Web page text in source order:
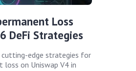
Loss
DeFi Strategies
edge strategies for
on Uniswap V4 in